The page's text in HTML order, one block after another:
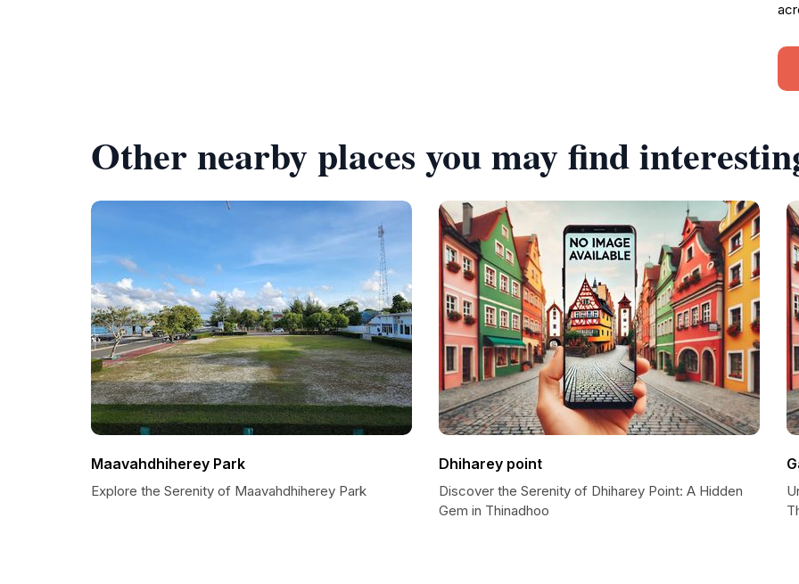
Other nearby places you may find
Maavahdhiherey Park
Explore the Serenity of Maavahdhiherey Park
Dhiharey point
Discover the Serenity of Dhiharey Point: A Hidden
Gem in Thinadhoo